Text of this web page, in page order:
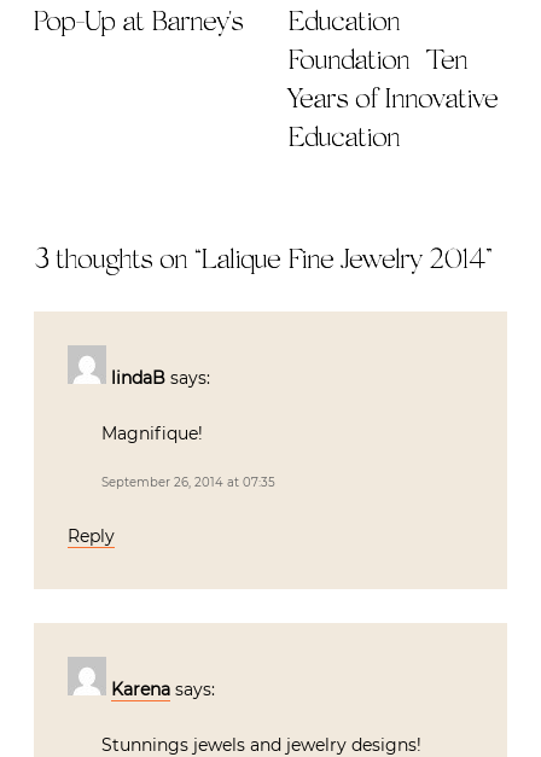
Pop-Up at Barney's
Education
Foundation | Ten
Years of Innovative
Education
3 thoughts on “Lalique Fine Jewelry 2014”
lindaB says:
Magnifique!
September 26, 2014 at 07:35
Reply
Karena says:
Stunnings jewels and jewelry designs!